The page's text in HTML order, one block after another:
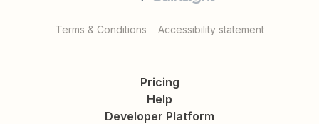
Terms & Conditions Accessibility statement
Pricing
Help
Developer Platform